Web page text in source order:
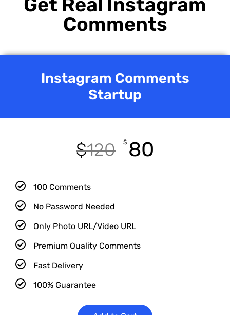
Comments
Instagram Comments
Startup
$120 $ 80
100 Comments
No Password Needed
Only Photo URL/Video URL
Premium Quality Comments
Fast Delivery
100% Guarantee